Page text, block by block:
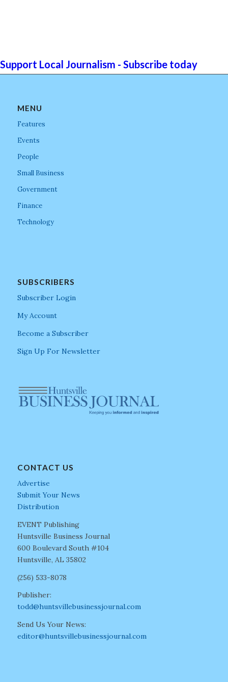
Support Local Journalism - Subscribe today
MENU
Features
Events
People
Small Business
Government
Finance
Technology
SUBSCRIBERS
Subscriber Login
My Account
Become a Subscriber
Sign Up For Newsletter
CONTACT US
Advertise
Submit Your News
Distribution
EVENT Publishing
Huntsville Business Journal
600 Boulevard South #104
Huntsville, AL 35802
(256) 533-8078
Publisher:
todd@huntsvillebusinessjournal.com
Send Us Your News:
editor@huntsvillebusinessjournal.com